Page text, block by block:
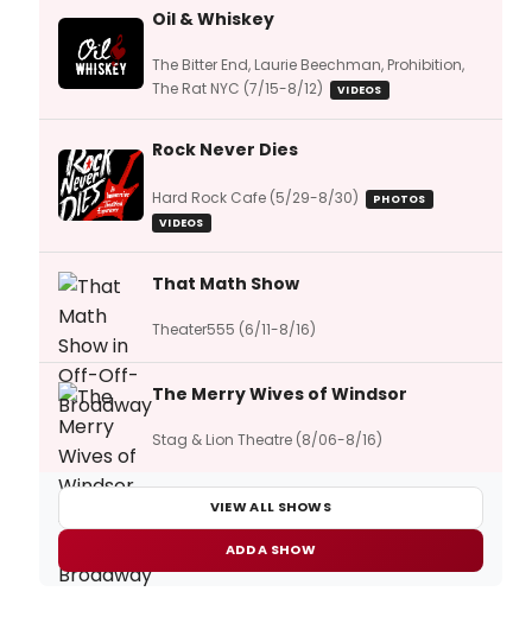
Oil & Whiskey
The Bitter End, Laurie Beechman, Prohibition,
The Rat NYC (7/15-8/12)
VIDEOS
Rock Never Dies
Hard Rock Cafe (5/29-8/30)
PHOTOS
VIDEOS
That Math Show
Theater555 (6/11-8/16)
The Merry Wives of Windsor
Stag & Lion Theatre (8/06-8/16)
VIEW ALL SHOWS
ADD A SHOW